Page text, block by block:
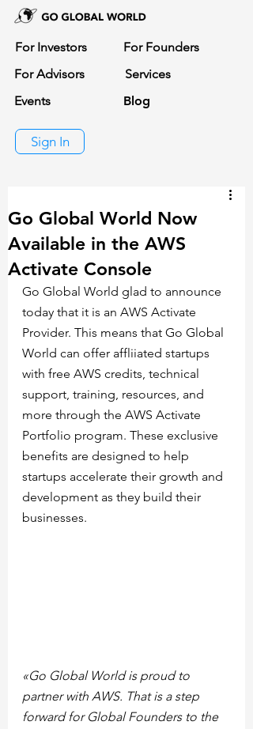
For Investors
For Founders
For Advisors
Services
Events
Blog
Sign In
Go Global World Now
Available in the AWS
Activate Console
Go Global World glad to announce
today that it is an AWS Activate
Provider. This means that Go Global
World can offer affliiated startups
with free AWS credits, technical
support, training, resources, and
more through the AWS Activate
Portfolio program. These exclusive
benefits are designed to help
startups accelerate their growth and
development as they build their
businesses.
«Go Global World is proud to
partner with AWS. That is a step
forward for Global Founders to the